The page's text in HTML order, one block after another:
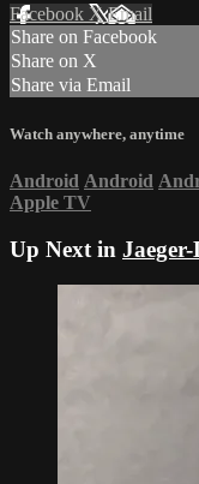
Facebook XEmail
Share on Facebook
Share on X
Share via Email
Watch anywhere, anytime
Android Android
Apple TV
Up Next in